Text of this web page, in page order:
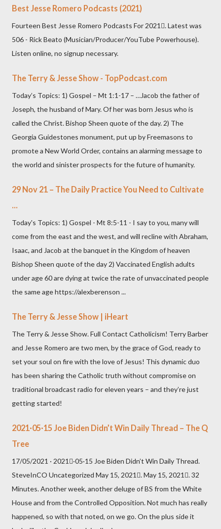
Best Jesse Romero Podcasts (2021)
Fourteen Best Jesse Romero Podcasts For 2021. Latest was
506 - Rick Beato (Musician/Producer/YouTube Powerhouse).
Listen online, no signup necessary.
The Terry & Jesse Show - TopPodcast.com
Today’s Topics: 1) Gospel – Mt 1:1-17 – …Jacob the father of
Joseph, the husband of Mary. Of her was born Jesus who is
called the Christ. Bishop Sheen quote of the day. 2) The
Georgia Guidestones monument, put up by Freemasons to
promote a New World Order, contains an alarming message to
the world and sinister prospects for the future of humanity.
29 Nov 21 – The Daily Practice You Need to Cultivate
...
Today's Topics: 1) Gospel - Mt 8:5-11 - I say to you, many will
come from the east and the west, and will recline with Abraham,
Isaac, and Jacob at the banquet in the Kingdom of heaven
Bishop Sheen quote of the day 2) Vaccinated English adults
under age 60 are dying at twice the rate of unvaccinated people
the same age https://alexberenson ...
The Terry & Jesse Show | iHeart
The Terry & Jesse Show. Full Contact Catholicism! Terry Barber
and Jesse Romero are two men, by the grace of God, ready to
set your soul on fire with the love of Jesus! This dynamic duo
has been sharing the Catholic truth without compromise on
traditional broadcast radio for eleven years – and they’re just
getting started!
2021·05·15 Joe Biden Didn’t Win Daily Thread – The Q
Tree
17/05/2021 · 2021·05·15 Joe Biden Didn’t Win Daily Thread.
SteveInCO Uncategorized May 15, 2021. May 15, 2021. 32
Minutes. Another week, another deluge of BS from the White
House and from the Controlled Opposition. Not much has really
happened, so with that noted, on we go. On the plus side it